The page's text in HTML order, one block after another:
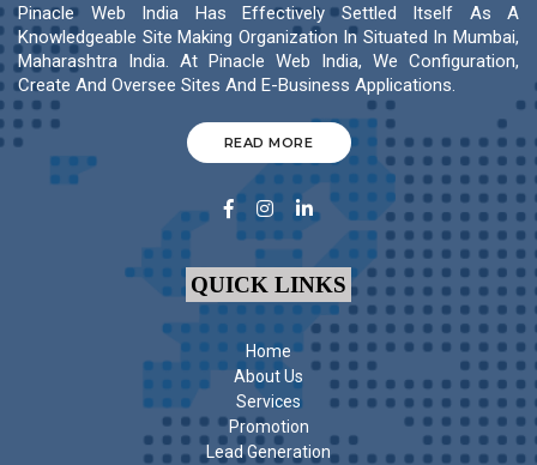
Pinacle Web India Has Effectively Settled Itself As A
Knowledgeable Site Making Organization In Situated In Mumbai,
Maharashtra India. At Pinacle Web India, We Configuration,
Create And Oversee Sites And E-Business Applications.
READ MORE
QUICK LINKS
Home
About Us
Services
Promotion
Lead Generation